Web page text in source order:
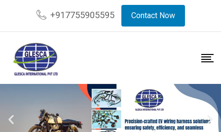
+917755905595 Contact Now